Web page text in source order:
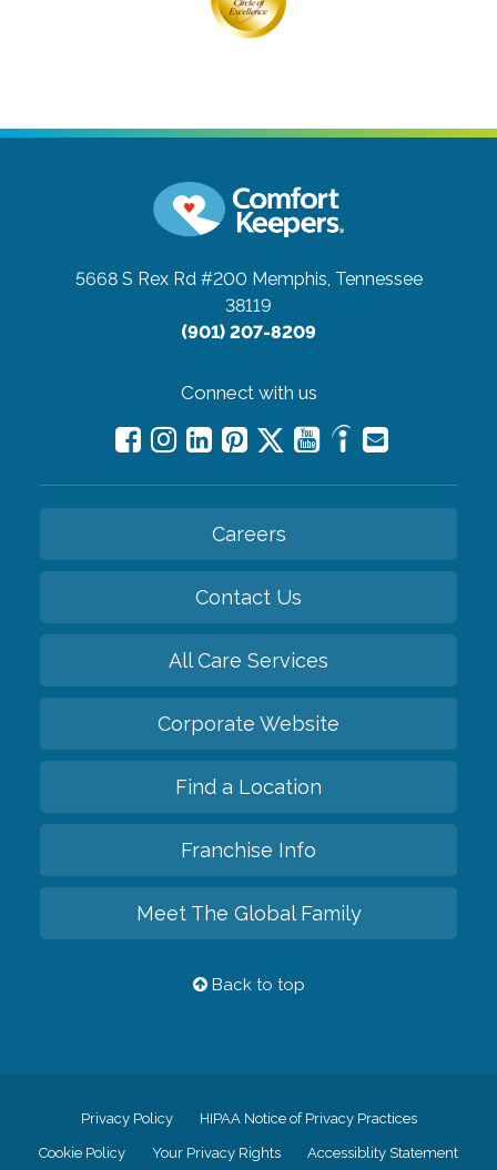
5668 S Rex Rd #200 Memphis, Tennessee
38119
(901) 207-8209
Connect with us
Careers
Contact Us
All Care Services
Corporate Website
Find a Location
Franchise Info
Meet The Global Family
Back to top
Privacy Policy HIPAA Notice of Privacy Practices
Cookie Policy Your Privacy Rights Accessiblity Statement